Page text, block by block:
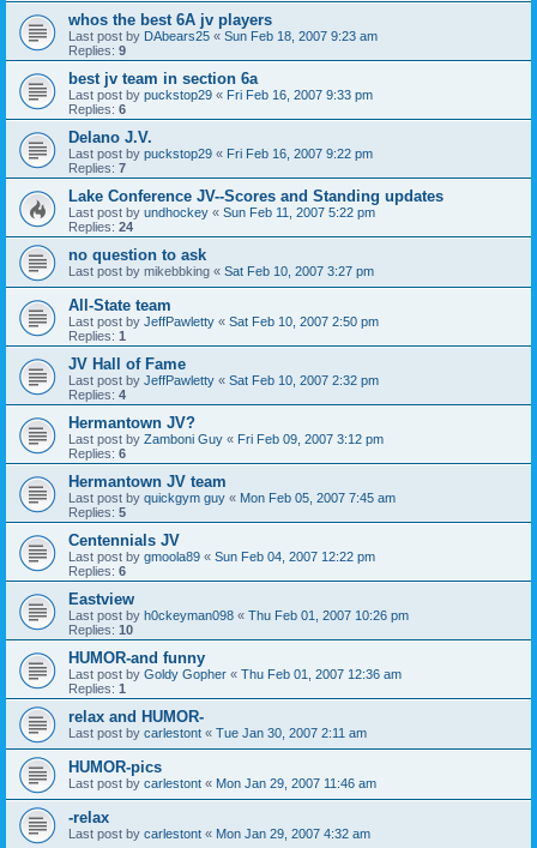
whos the best 6A jv players
Last post by DAbears25 « Sun Feb 18, 2007 9:23 am
Replies: 9
best jv team in section 6a
Last post by puckstop29 « Fri Feb 16, 2007 9:33 pm
Replies: 6
Delano J.V.
Last post by puckstop29 « Fri Feb 16, 2007 9:22 pm
Replies: 7
Lake Conference JV--Scores and Standing updates
Last post by undhockey « Sun Feb 11, 2007 5:22 pm
Replies: 24
no question to ask
Last post by mikebbking « Sat Feb 10, 2007 3:27 pm
All-State team
Last post by JeffPawletty « Sat Feb 10, 2007 2:50 pm
Replies: 1
JV Hall of Fame
Last post by JeffPawletty « Sat Feb 10, 2007 2:32 pm
Replies: 4
Hermantown JV?
Last post by Zamboni Guy « Fri Feb 09, 2007 3:12 pm
Replies: 6
Hermantown JV team
Last post by quickgym guy « Mon Feb 05, 2007 7:45 am
Replies: 5
Centennials JV
Last post by gmoola89 « Sun Feb 04, 2007 12:22 pm
Replies: 6
Eastview
Last post by h0ckeyman098 « Thu Feb 01, 2007 10:26 pm
Replies: 10
HUMOR-and funny
Last post by Goldy Gopher « Thu Feb 01, 2007 12:36 am
Replies: 1
relax and HUMOR-
Last post by carlestont « Tue Jan 30, 2007 2:11 am
HUMOR-pics
Last post by carlestont « Mon Jan 29, 2007 11:46 am
-relax
Last post by carlestont « Mon Jan 29, 2007 4:32 am